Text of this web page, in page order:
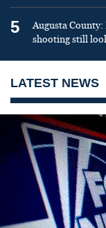
5
Augusta
shooting still
LATEST NEWS